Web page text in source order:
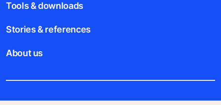
Tools & downloads
Stories & references
About us